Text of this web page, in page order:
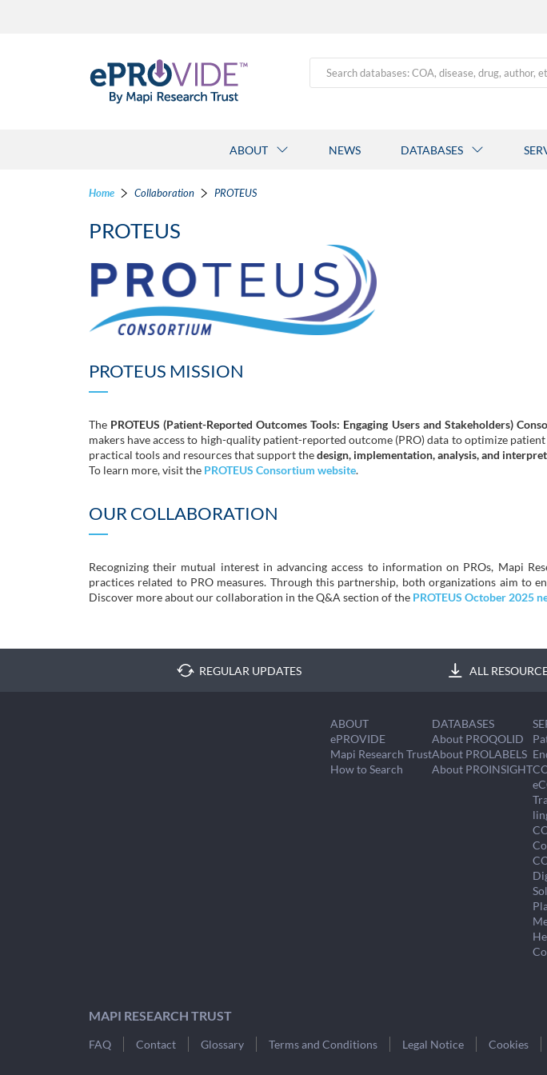
ABOUT NEWS DATABASES
Home Collaboration PROTEUS
PROTEUS
PROTEUS MISSION
The PROTEUS (Patient-Reported Outcomes Tools: Engaging Users and Stakeholders)
makers have access to high-quality patient-reported outcome (PRO) data to optimize
practical tools and resources that support thedesign, implementation, analysis, and
To learn more, visit the PROTEUS Consortium website.
OUR COLLABORATION
Recognizing their mutual interest in advancing access to information on PROs, Mapi
practices related to PRO measures. Through this partnership, both organizations aim
Discover more about our collaboration in the Q&A section of the PROTEUS October 2025
REGULAR UPDATES ALL
ABOUT
ePROVIDE
Mapi Research Trust
How to Search
DATABASES
About PROQOLID
About PROLABELS
About PROINSIGHT
MAPI RESEARCH TRUST
FAQ Contact Glossary Terms and Conditions Legal Notice Cookies